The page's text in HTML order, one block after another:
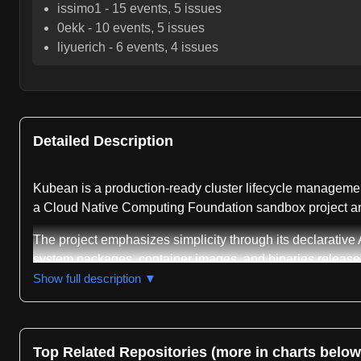
issimo1 - 15 events, 5 issues
0ekk - 10 events, 5 issues
liyuerich -6 events, 4 issues
Detailed Description
Kubean is a production-ready cluster lifecycle
a Cloud Native Computing Foundation sandbox project
The project emphasizes simplicity through its
system packages, container images, and binaries
toolchain supports multi-architecture delivery across
The repository maintains broad Kubernetes version
Show full description ▼
Top Related Repositories (more in charts